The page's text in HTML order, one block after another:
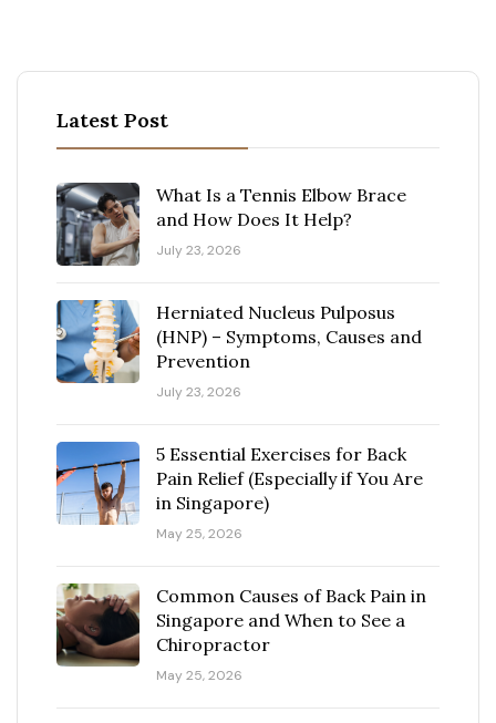
Latest Post
What Is a Tennis Elbow Brace
and How Does It Help?
July 23, 2026
Herniated Nucleus Pulposus
(HNP) – Symptoms, Causes and
Prevention
July 23, 2026
5 Essential Exercises for Back
Pain Relief (Especially if You Are
in Singapore)
May 25, 2026
Common Causes of Back Pain in
Singapore and When to See a
Chiropractor
May 25, 2026